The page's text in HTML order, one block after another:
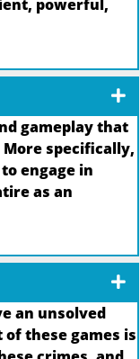
powerful,
gameplay that
specifically,
engage in
as an
an unsolved
these games is